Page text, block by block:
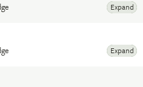
Expand
Expand